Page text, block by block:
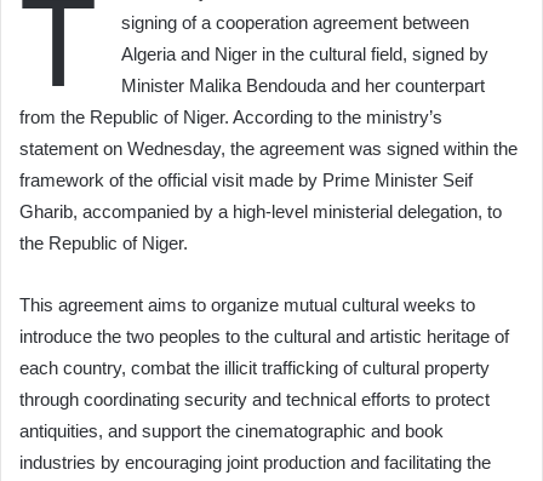
T
signing of a cooperation agreement between
Algeria and Niger in the cultural field, signed by
Minister Malika Bendouda and her counterpart
from the Republic of Niger. According to the ministry’s
statement on Wednesday, the agreement was signed within the
framework of the official visit made by Prime Minister Seif
Gharib, accompanied by a high-level ministerial delegation, to
the Republic of Niger.
This agreement aims to organize mutual cultural weeks to
introduce the two peoples to the cultural and artistic heritage of
each country, combat the illicit trafficking of cultural property
through coordinating security and technical efforts to protect
antiquities, and support the cinematographic and book
industries by encouraging joint production and facilitating the